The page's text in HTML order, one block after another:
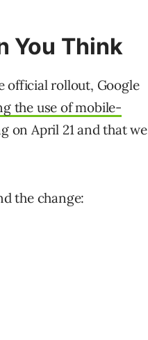
You Think
official rollout, Google
the use of mobile-
on April 21 and that we
the change: